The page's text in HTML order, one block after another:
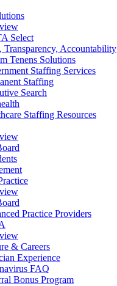
Select
Transparency, Accountability
Tenens Solutions
Staffing Services
Staffing
Search
Staffing Resources
Practice Providers
& Careers
Experience
FAQ
Bonus Program